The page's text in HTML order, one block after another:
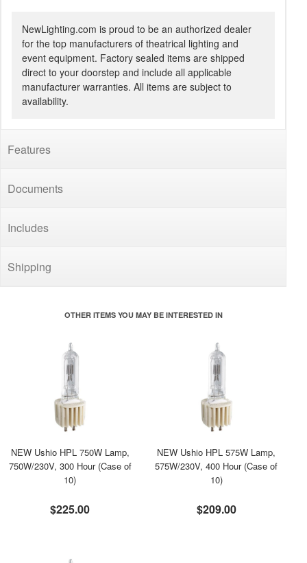
NewLighting.com is proud to be an authorized dealer
for the top manufacturers of theatrical lighting and
event equipment. Factory sealed items are shipped
direct to your doorstep and include all applicable
manufacturer warranties. All items are subject to
availability.
Features
Documents
Includes
Shipping
OTHER ITEMS YOU MAY BE INTERESTED IN
NEW Ushio HPL 750W Lamp,
750W/230V, 300 Hour (Case of
10)
$225.00
NEW Ushio HPL 575W Lamp,
575W/230V, 400 Hour (Case of
10)
$209.00